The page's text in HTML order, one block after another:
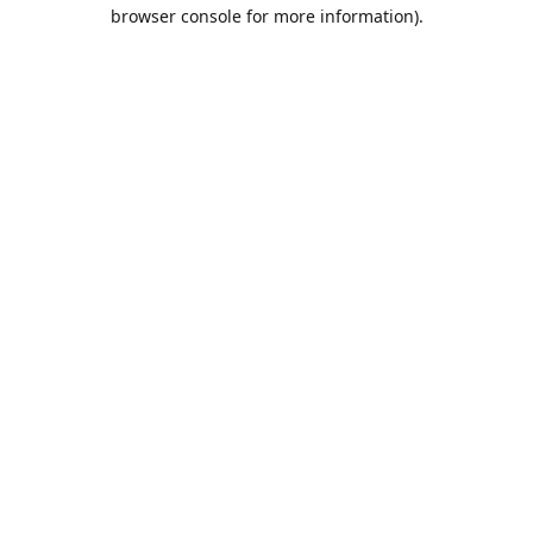
browser console for more information).